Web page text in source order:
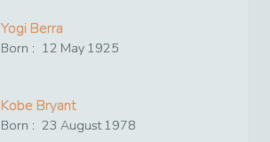
Yogi Berra
Born : 12 May 1925
Kobe Bryant
Born : 23 August1978